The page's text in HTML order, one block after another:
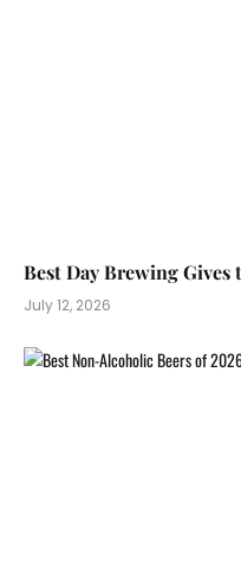
Best Day Brewing Gives
July 12, 2026